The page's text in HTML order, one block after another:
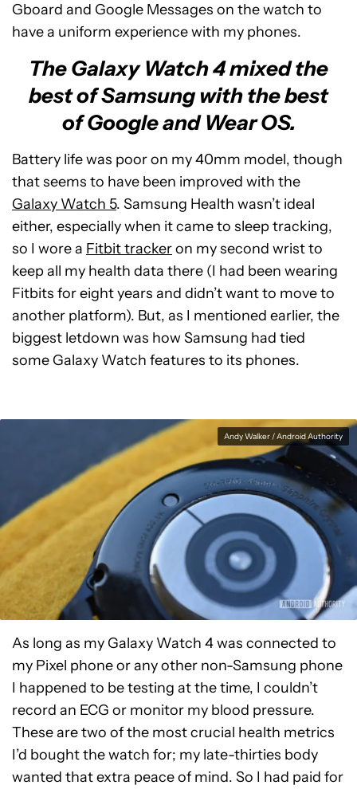
Gboard and Google Messages on the watch to
have a uniform experience with my phones.
The Galaxy Watch 4 mixed the
best of Samsung with the best
of Google and Wear OS.
Battery life was poor on my 40mm model, though
that seems to have been improved with the
Galaxy Watch 5. Samsung Health wasn’t ideal
either, especially when it came to sleep tracking,
so I wore a Fitbit trackeron my second wrist to
keep all my health data there (I had been wearing
Fitbits for eight years and didn’t want to move to
another platform). But, as I mentioned earlier, the
biggest letdown was how Samsung had tied
some Galaxy Watch features to its phones.
Andy Walker / Android Authority
As long as my Galaxy Watch 4 was connected to
my Pixel phone or any other non-Samsung phone
I happened to be testing at the time, I couldn’t
record an ECG or monitor my blood pressure.
These are two of the most crucial health metrics
I’d bought the watch for; my late-thirties body
wanted that extra peace of mind. So I had paid for